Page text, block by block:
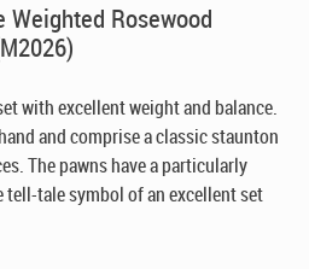
Weighted Rosewood
with excellent weight and balance.
and comprise a classic staunton
The pawns have a particularly
tell-tale symbol of an excellent set